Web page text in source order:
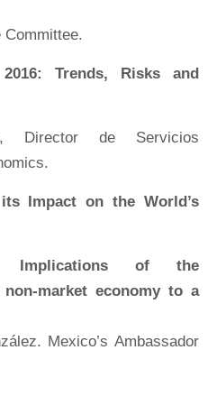
Committee.
Trends, Risks and
Director de Servicios
Impact on the World’s
Implications of the
market economy to a
Mexico’s Ambassador